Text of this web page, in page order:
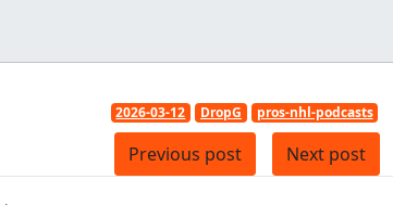
2026-03-12 DropG pros-nhl-podcasts
Previous post Next post